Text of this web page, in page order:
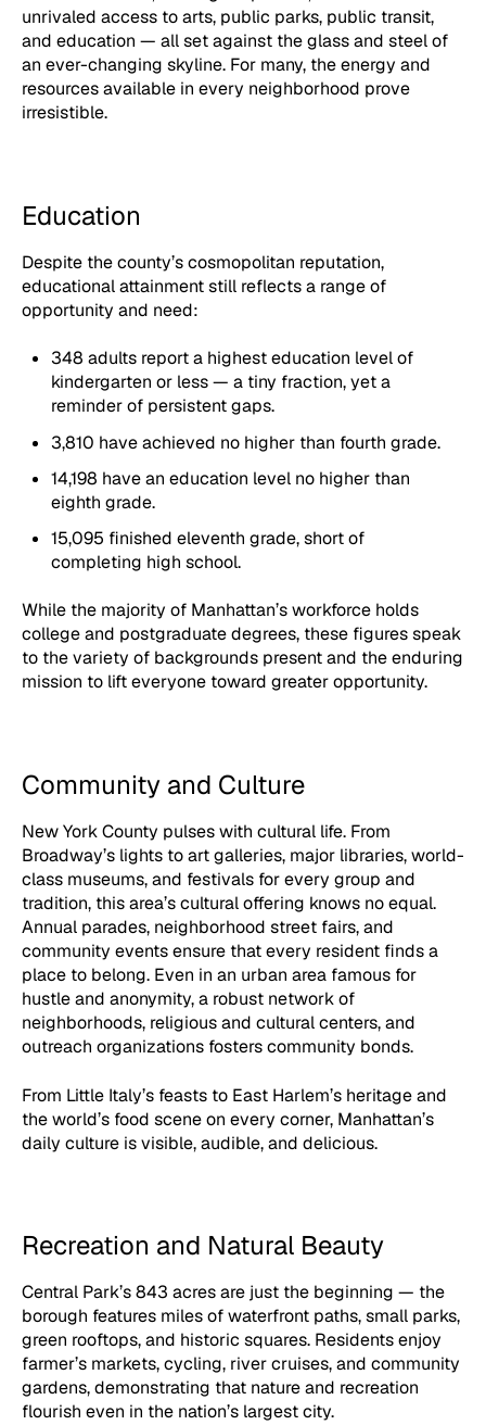
unrivaled access to arts, public parks, public transit,
and education — all set against the glass and steel of
an ever-changing skyline. For many, the energy and
resources available in every neighborhood prove
irresistible.
Education
Despite the county’s cosmopolitan reputation,
educational attainment still reflects a range of
opportunity and need:
348 adults report a highest education level of
kindergarten or less — a tiny fraction, yet a
reminder of persistent gaps.
3,810 have achieved no higher than fourth grade.
14,198 have an education level no higher than
eighth grade.
15,095 finished eleventh grade, short of
completing high school.
While the majority of Manhattan’s workforce holds
college and postgraduate degrees, these figures speak
to the variety of backgrounds present and the enduring
mission to lift everyone toward greater opportunity.
Community and Culture
New York County pulses with cultural life. From
Broadway’s lights to art galleries, major libraries, world-
class museums, and festivals for every group and
tradition, this area’s cultural offering knows no equal.
Annual parades, neighborhood street fairs, and
community events ensure that every resident finds a
place to belong. Even in an urban area famous for
hustle and anonymity, a robust network of
neighborhoods, religious and cultural centers, and
outreach organizations fosters community bonds.
From Little Italy’s feasts to East Harlem’s heritage and
the world’s food scene on every corner, Manhattan’s
daily culture is visible, audible, and delicious.
Recreation and Natural Beauty
Central Park’s 843 acres are just the beginning — the
borough features miles of waterfront paths, small parks,
green rooftops, and historic squares. Residents enjoy
farmer’s markets, cycling, river cruises, and community
gardens, demonstrating that nature and recreation
flourish even in the nation’s largest city.